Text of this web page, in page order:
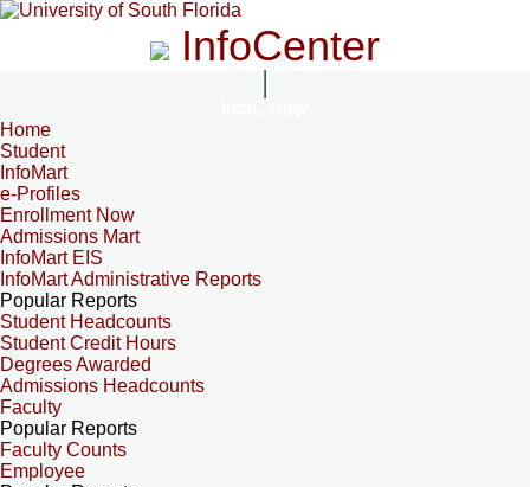
InfoCenter
Home
Student
InfoMart
e-Profiles
Enrollment Now
Admissions Mart
InfoMart EIS
InfoMart Administrative Reports
Popular Reports
Student Headcounts
Student Credit Hours
Degrees Awarded
Admissions Headcounts
Faculty
Popular Reports
Faculty Counts
Employee